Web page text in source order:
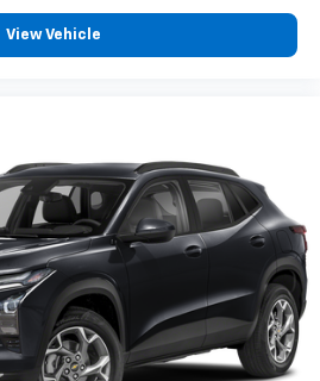
the SiriusXM app with
features to make discovering
easier than ever
podcasts and more1
curated by DJs, personalities,
favorite entertainment to
and on the SiriusXM app
View Vehicle